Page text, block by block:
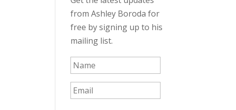
from Ashley Boroda for
free by signing up to his
mailing list.